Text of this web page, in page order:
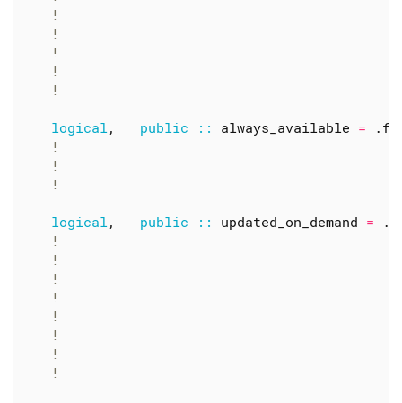
logical, public :: always_available = .
logical, public :: updated_on_demand = .